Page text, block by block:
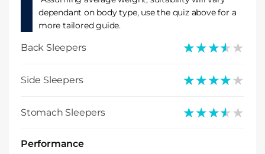
dependant on body type, use the quiz above for a
more tailored guide.
Back Sleepers ★★★★★
★★★★★
Side Sleepers ★★★★★
★★★★★
Stomach Sleepers ★★★★★
★★★★★
Performance